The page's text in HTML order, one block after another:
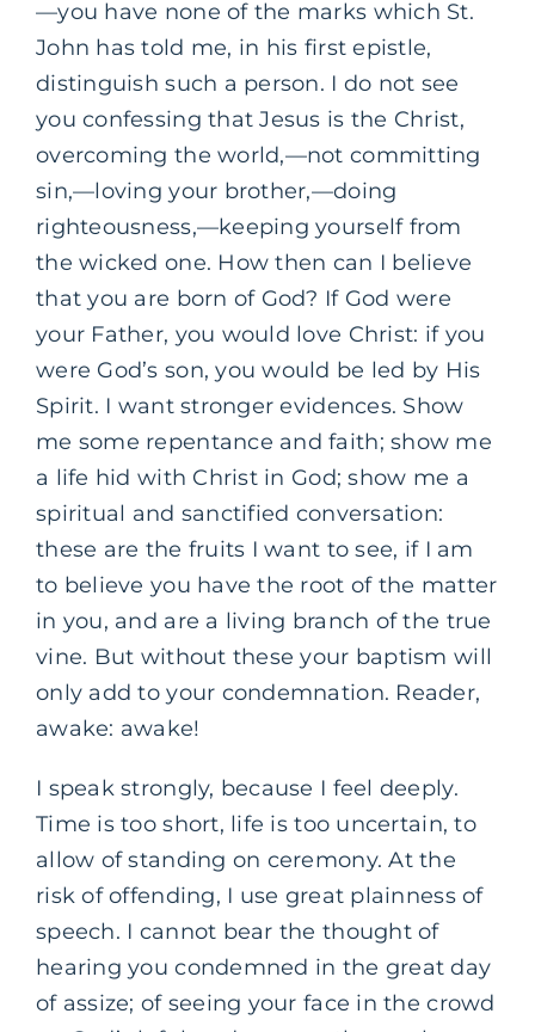
—you have none of the marks which St.
John has told me, in his first epistle,
distinguish such a person. I do not see
you confessing that Jesus is the Christ,
overcoming the world,—not committing
sin,—loving your brother,—doing
righteousness,—keeping yourself from
the wicked one. How then can I believe
that you are born of God? If God were
your Father, you would love Christ: if you
were God’s son, you would be led by His
Spirit. I want stronger evidences. Show
me some repentance and faith; show me
a life hid with Christ in God; show me a
spiritual and sanctified conversation:
these are the fruits I want to see, if I am
to believe you have the root of the matter
in you, and are a living branch of the true
vine. But without these your baptism will
only add to your condemnation. Reader,
awake: awake!
I speak strongly, because I feel deeply.
Time is too short, life is too uncertain, to
allow of standing on ceremony. At the
risk of offending, I use great plainness of
speech. I cannot bear the thought of
hearing you condemned in the great day
of assize; of seeing your face in the crowd